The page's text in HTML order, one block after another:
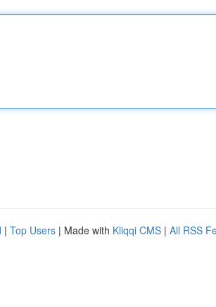
| Top Users | Made with Kliqqi CMS | All RSS